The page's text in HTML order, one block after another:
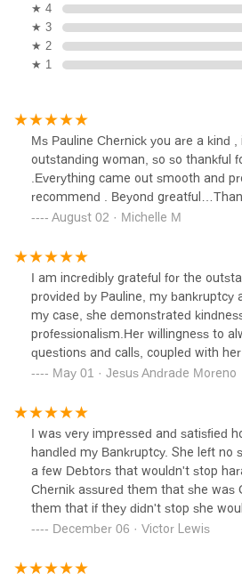
★ 4
★ 3
★ 2
★ 1
Ms Pauline Chernick you are a kind ,
outstanding woman, so so thankful
.Everything came out smooth and
recommend . Beyond
August 02 · Michelle M
I am incredibly grateful for the
provided by Pauline, my bankruptcy
my case, she demonstrated
professionalism.Her willingness to
questions and calls, coupled with
the process smoother than I ever
expert attorney for legal assistance.
exceptional work and support
May 01 · Jesus Andrade Moreno
I was very impressed and satisfied
handled my Bankruptcy. She left no
a few Debtors that wouldn't stop
Chernik assured them that she was
them that if they didn't stop she
personally. She's a Power House of
BankruptcyShe has given me a new
December 06 · Victor Lewis